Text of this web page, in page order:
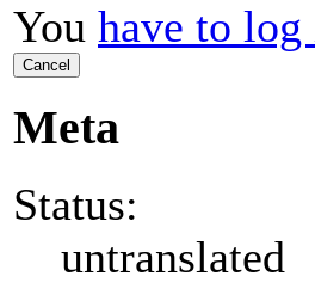
You have to log
Cancel
Meta
Status:
untranslated